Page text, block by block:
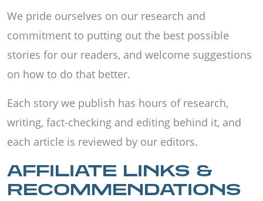
We pride ourselves on our research and
commitment to putting out the best possible
stories for our readers, and welcome suggestions
on how to do that better.
Each story we publish has hours of research,
writing, fact-checking and editing behind it, and
each article is reviewed by our editors.
AFFILIATE LINKS &
RECOMMENDATIONS